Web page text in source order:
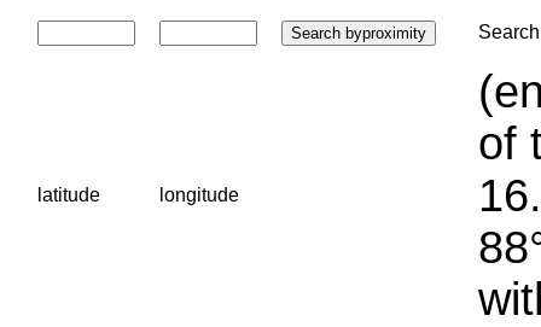
latitude longitude
of